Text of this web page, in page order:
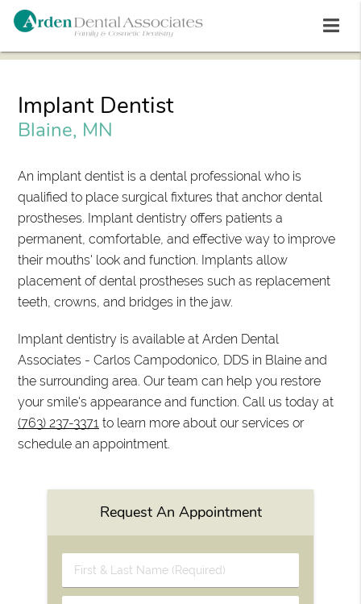
Implant Dentist
Blaine, MN
An implant dentist is a dental professional who is
qualified to place surgical fixtures that anchor dental
prostheses. Implant dentistry offers patients a
permanent, comfortable, and effective way to improve
their mouths' look and function. Implants allow
placement of dental prostheses such as replacement
teeth, crowns, and bridges in the jaw.
Implant dentistry is available at Arden Dental
Associates - Carlos Campodonico, DDS in Blaine and
the surrounding area. Our team can help you restore
your smile's appearance and function. Call us today at
(763) 237-3371 to learn more about our services or
schedule an appointment.
Request An Appointment
First
&